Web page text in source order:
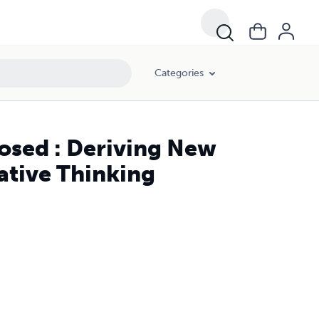
Categories
: Deriving New
Thinking